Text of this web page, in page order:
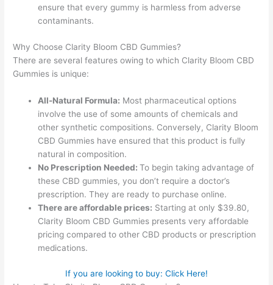
ensure that every gummy is harmless from adverse
contaminants.
Why Choose Clarity Bloom CBD Gummies?
There are several features owing to which Clarity Bloom CBD
Gummies is unique:
All-Natural Formula: Most pharmaceutical options
involve the use of some amounts of chemicals and
other synthetic compositions. Conversely, Clarity Bloom
CBD Gummies have ensured that this product is fully
natural in composition.
No Prescription Needed:To begin taking advantage of
these CBD gummies, you don’t require a doctor’s
prescription. They are ready to purchase online.
There are affordable prices: Starting at only $39.80,
Clarity Bloom CBD Gummies presents very affordable
pricing compared to other CBD products or prescription
medications.
If you are looking to buy: Click Here!